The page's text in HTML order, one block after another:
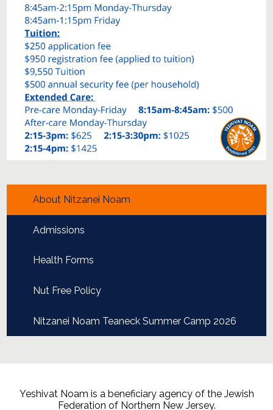
About Nitzanei Noam
Admissions
Health Forms
Nut Free Policy
Nitzanei Noam Teaneck Summer Camp 2026
Yeshivat Noam is a beneficiary agency of the Jewish
Federation of Northern New Jersey.